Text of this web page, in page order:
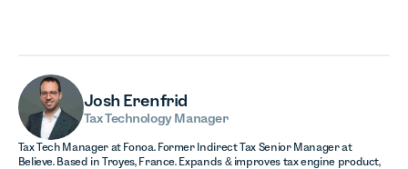
Josh Erenfrid
Tax Technology Manager
Tax Tech Manager at Fonoa. Former Indirect Tax Senior Manager at
Believe. Based in Troyes, France. Expands & improves tax engine product,